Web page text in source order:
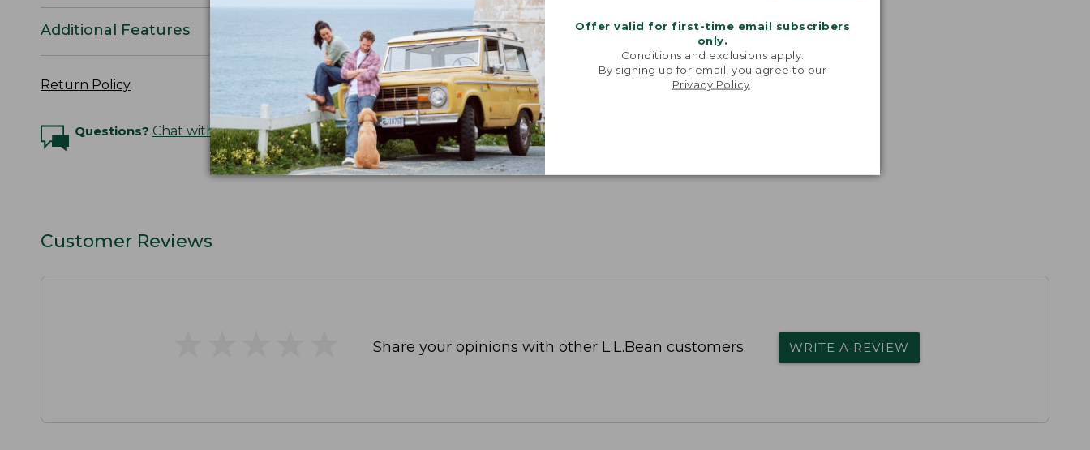
Offer valid for first-time email subscribers
only.
Conditions and exclusions apply.
By signing up for email, you agree to our
Privacy Policy
Additional Features
Return Policy
Questions? Chat with an Expert
Customer Reviews
Share your opinions with other L.L.Bean customers. WRITE A REVIEW